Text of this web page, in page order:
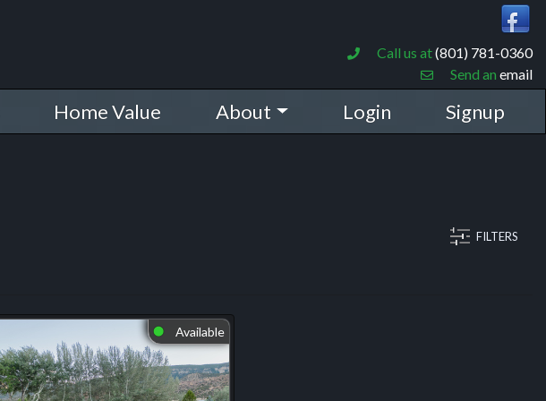
Call us at(801) 781-0360
Send an email
Home Value About Login Signup
FILTERS
⬤ Available